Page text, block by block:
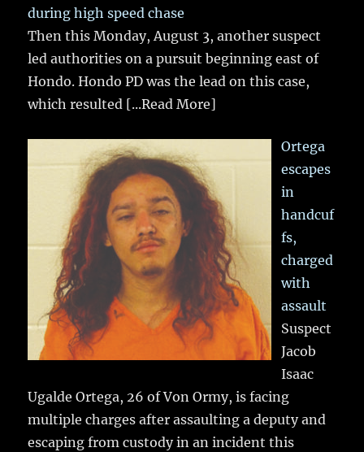
during high speed chase
Then this Monday, August 3, another suspect
led authorities on a pursuit beginning east of
Hondo. Hondo PD was the lead on this case,
which resulted [...Read More]
Ortega
escapes
in
handcuf
fs,
charged
with
assault
Suspect
Jacob
Isaac
Ugalde Ortega, 26 of Von Ormy, is facing
multiple charges after assaulting a deputy and
escaping from custody in an incident this